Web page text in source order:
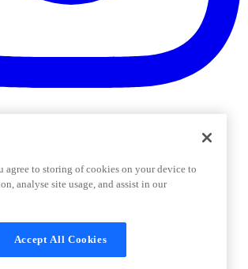
and Conditions Cookies Settings
agree to storing of cookies on your device to
analyse site usage, and assist in our
Accept All Cookies